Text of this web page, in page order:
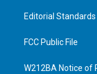
Editorial
FCC Public File
W212BA Notice of